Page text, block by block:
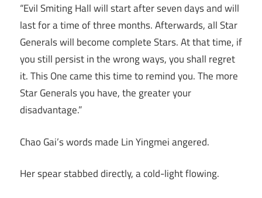
“Evil Smiting Hall will start after seven days and will
last for a time of three months. Afterwards, all Star
Generals will become complete Stars. At that time, if
you still persist in the wrong ways, you shall regret
it. This One came this time to remind you. The more
Star Generals you have, the greater your
disadvantage.”
Chao Gai’s words made Lin Yingmei angered.
Her spear stabbed directly, a cold-light flowing.